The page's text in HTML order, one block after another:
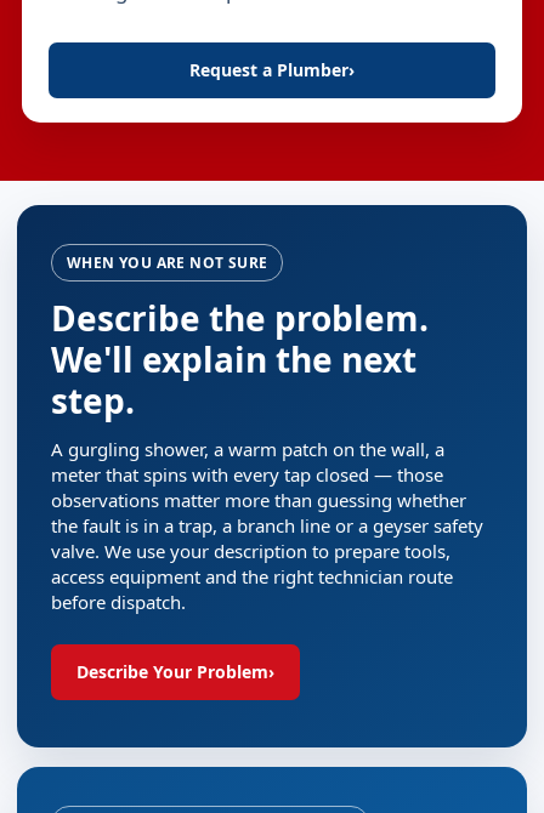
Request a Plumber›
WHEN YOU ARE NOT SURE
Describe the problem.
We'll explain the next
step.
A gurgling shower, a warm patch on the wall, a
meter that spins with every tap closed — those
observations matter more than guessing whether
the fault is in a trap, a branch line or a geyser safety
valve. We use your description to prepare tools,
access equipment and the right technician route
before dispatch.
Describe Your Problem›